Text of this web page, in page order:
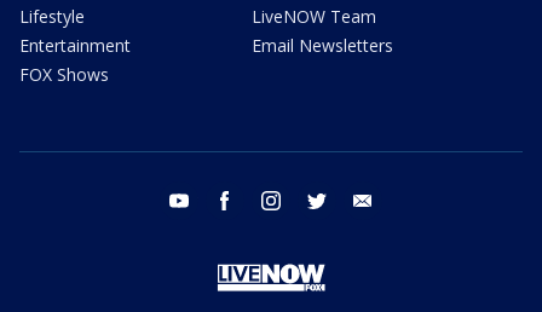
Lifestyle
Entertainment
FOX Shows
LiveNOW Team
Email Newsletters
youtube facebook instagram twitter